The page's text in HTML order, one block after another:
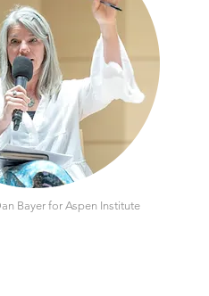
Bayer for Aspen Institute